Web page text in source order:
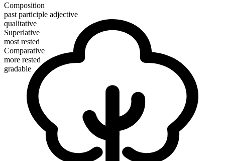
Composition
past participle adjective
qualitative
Superlative
most rested
Comparative
more rested
gradable